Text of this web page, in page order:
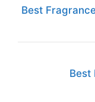
Best
Best